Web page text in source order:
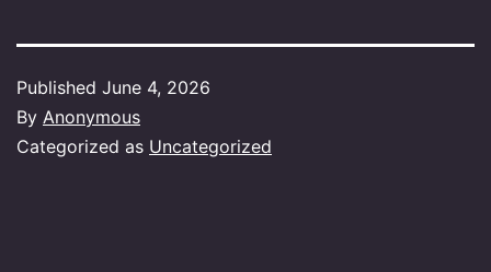
Published June 4, 2026
By Anonymous
Categorized as Uncategorized